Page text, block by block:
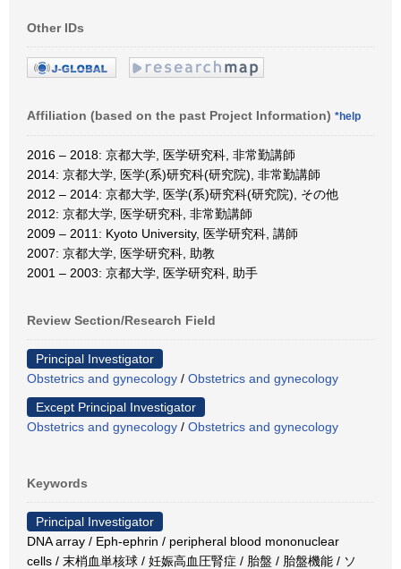
Other IDs
Affiliation (based on the past Project Information) *help
2016 – 2018: 京都大学, 医学研究科, 非常勤講師
2014: 京都大学, 医学(系)研究科(研究院), 非常勤講師
2012 – 2014: 京都大学, 医学(系)研究科(研究院), その他
2012: 京都大学, 医学研究科, 非常勤講師
2009 – 2011: Kyoto University, 医学研究科, 講師
2007: 京都大学, 医学研究科, 助教
2001 – 2003: 京都大学, 医学研究科, 助手
Review Section/Research Field
Principal Investigator
Obstetrics and gynecology / Obstetrics and gynecology
Except Principal Investigator
Obstetrics and gynecology / Obstetrics and gynecology
Keywords
Principal Investigator
DNA array / Eph-ephrin / peripheral blood mononuclear
cells / 末梢血単核球 / 妊娠高血圧腎症 / 胎盤 / 胎盤機能 / ソ